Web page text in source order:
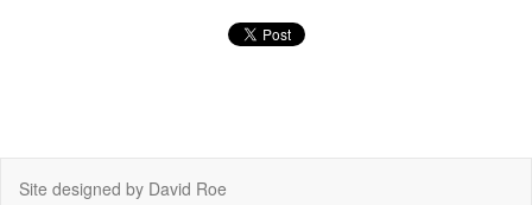
Site designed by David Roe